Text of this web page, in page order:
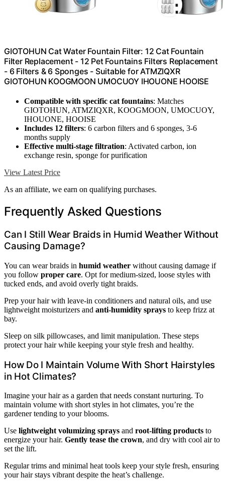
GIOTOHUN Cat Water Fountain Filter: 12 Cat Fountain
Filter Replacement - 12 Pet Fountains Filters Replacement
- 6 Filters & 6 Sponges - Suitable for ATMZIQXR
GIOTOHUN KOOGMOON UMOCUOY IHOUONE HOOISE
Compatible with specific cat fountains: Matches
GIOTOHUN, ATMZIQXR, KOOGMOON, UMOCUOY,
IHOUONE, HOOISE
Includes 12 filters: 6 carbon filters and 6 sponges, 3-6
months supply
Effective multi-stage filtration: Activated carbon, ion
exchange resin, sponge for purification
View Latest Price
As an affiliate, we earn on qualifying purchases.
Frequently Asked Questions
Can I Still Wear Braids in Humid Weather Without
Causing Damage?
You can wear braids in humid weather without causing damage if
you follow proper care. Opt for medium-sized, loose styles with
tucked ends, and avoid overly tight braids.
Prep your hair with leave-in conditioners and natural oils, and use
lightweight moisturizers and anti-humidity sprays to keep frizz at
bay.
Sleep on silk pillowcases, and limit manipulation. These steps
protect your hair while keeping your style fresh and healthy.
How Do I Maintain Volume With Short Hairstyles
in Hot Climates?
Imagine your hair as a garden that needs constant nurturing. To
maintain volume with short styles in hot climates, you’re the
gardener tending to your blooms.
Use lightweight volumizing sprays and root-lifting products to
energize your hair. Gently tease the crown, and dry with cool air to
set the lift.
Regular trims and minimal heat tools keep your style fresh, ensuring
your hair stays vibrant despite the heat’s challenge.